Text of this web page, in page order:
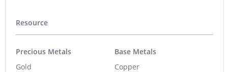
Resource
Precious Metals
Gold
Base Metals
Copper